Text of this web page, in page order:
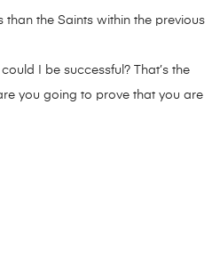
the Saints within the previous
I be successful? That’s the
you going to prove that you are